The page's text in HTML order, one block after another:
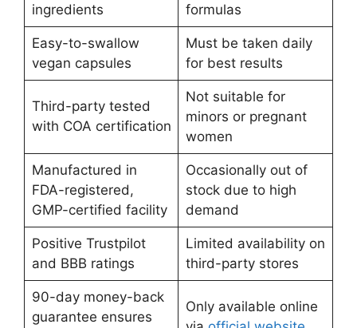
ingredients
formulas
Easy-to-swallow
vegan capsules
Must be taken daily
for best results
Third-party tested
with COA certification
Not suitable for
minors or pregnant
women
Manufactured in
FDA-registered,
GMP-certified facility
Occasionally out of
stock due to high
demand
Positive Trustpilot
and BBB ratings
Limited availability on
third-party stores
90-day money-back
guarantee ensures
Only available online